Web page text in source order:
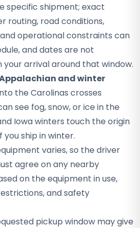
specific shipment; exact
routing, road conditions,
operational constraints can
and dates are not
your arrival around that window.
and winter
the Carolinas crosses
see fog, snow, or ice in the
Iowa winters touch the origin
ship in winter.
varies, so the driver
agree on any nearby
on the equipment in use,
and safety
pickup window may give